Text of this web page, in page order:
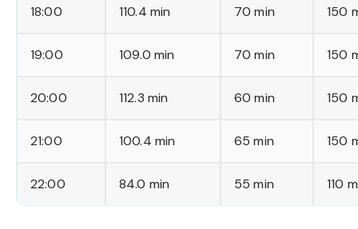
18:00 110.4 min 70 min 150
19:00 109.0 min 70 min 150
20:00 112.3 min 60 min 150
21:00 100.4 min 65 min 150
22:00 84.0 min 55 min 110